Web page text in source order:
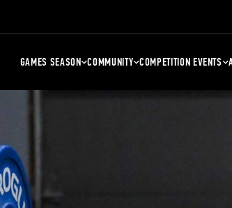
GAMES SEASON COMMUNITY COMPETITION EVENTS